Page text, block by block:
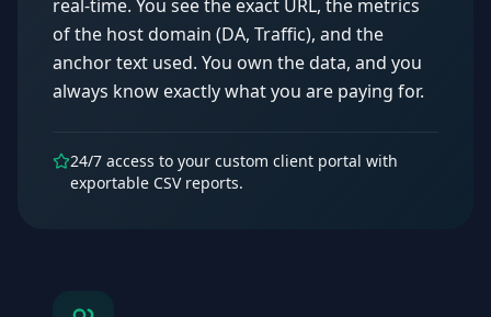
real-time. You see the exact URL, the metrics
of the host domain (DA, Traffic), and the
anchor text used. You own the data, and you
always know exactly what you are paying for.
24/7 access to your custom client portal with
exportable CSV reports.